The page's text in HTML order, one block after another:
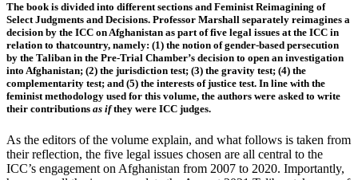
The book is divided into different sections and Feminist Reimagining of
Select Judgments and Decisions. Professor Marshall separately reimagines a
decision by the ICC on Afghanistan as part of five legal issues at the ICC in
relation to thatcountry, namely: (1) the notion of gender-based persecution
by the Taliban in the Pre-Trial Chamber’s decision to open an investigation
into Afghanistan; (2) the jurisdiction test; (3) the gravity test; (4) the
complementarity test; and (5) the interests of justice test. In line with the
feminist methodology used for this volume, the authors were asked to write
their contributions as ifthey were ICC judges.
As the editors of the volume explain, and what follows is taken from
their reflection, the five legal issues chosen are all central to the
ICC’s engagement on Afghanistan from 2007 to 2020. Importantly,